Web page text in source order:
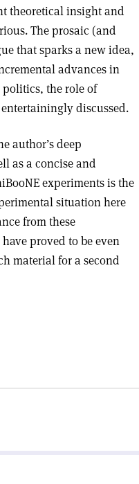
theoretical insight and
The prosaic (and
that sparks a new idea,
advances in
the role of
discussed.
author’s deep
as a concise and
experiments is the
situation here
from these
proved to be even
material for a second